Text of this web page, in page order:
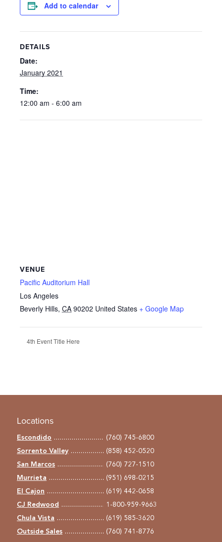
Add to calendar
DETAILS
Date:
January 2021
Time:
12:00 am - 6:00 am
VENUE
Pacific Auditorium Hall
Los Angeles
Beverly Hills, CA 90202 United States + Google Map
4th Event Title Here
Locations
Escondido
(760) 745-6800
Sorrento Valley
(858) 452-0520
San Marcos
(760) 727-1510
Murrieta
(951) 698-0215
El Cajon
(619) 442-0658
CJ Redwood
1-800-959-9663
Chula Vista
(619) 585-3620
Outside Sales
(760) 741-8776